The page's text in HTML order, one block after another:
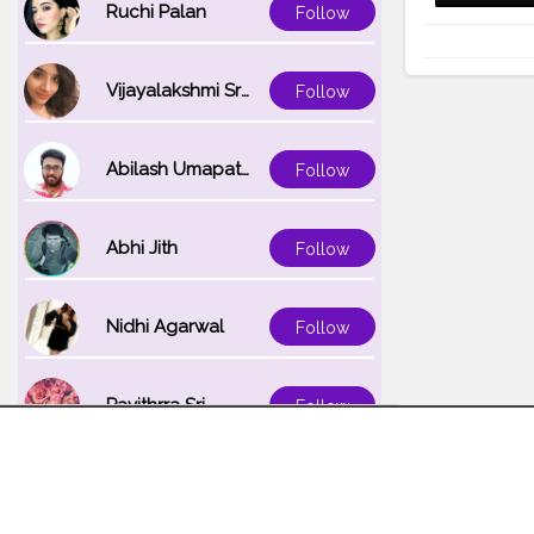
Ruchi Palan Follow
Vijayalakshmi Srinivasan Follow
Abilash Umapathi Follow
Abhi Jith Follow
Nidhi Agarwal Follow
Pavithrra Sri Follow